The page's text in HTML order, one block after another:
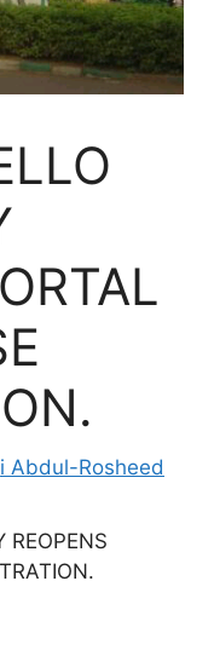
Abdul-Rosheed
REOPENS